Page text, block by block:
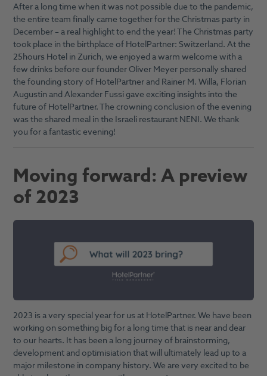
After a long time when it was not possible due to the pandemic,
the entire team finally came together for the Christmas party in
December – a real highlight to end the year! The Christmas party
took place in the birthplace of HotelPartner: Switzerland. At the
25hours Hotel in Zurich, we enjoyed a warm welcome with a
few drinks before our founder Oliver Meyer personally shared
the founding story of HotelPartner and Rainer M. Willa, Florian
Augustin and Alexander Fussi gave exciting insights into the
future of HotelPartner. The crowning conclusion of the evening
was the shared meal in the Israeli restaurant NENI. We thank
you for a fantastic evening!
Moving forward: A preview
of 2023
2023 is a very special year for us at HotelPartner. We have been
working on something big for a long time that is near and dear
to our hearts. It has been a long journey of brainstorming,
development and optimisiation that will ultimately lead up to a
major milestone in company history. We are very excited to be